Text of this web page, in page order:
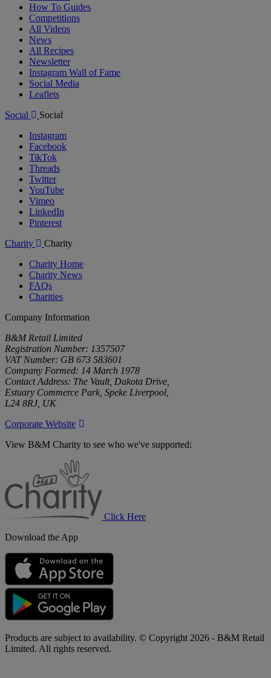
How To Guides
Competitions
All Videos
News
All Recipes
Newsletter
Instagram Wall of Fame
Social Media
Leaflets
Social
Social
Instagram
Facebook
TikTok
Threads
Twitter
YouTube
Vimeo
LinkedIn
Pinterest
Charity
Charity
Charity Home
Charity News
FAQs
Charities
Company Information
B&M Retail Limited
Registration Number: 1357507
VAT Number: GB 673 583601
Company Formed: 14 March 1978
Contact Address: The Vault, Dakota Drive,
Estuary Commerce Park, Speke Liverpool,
L24 8RJ, UK
Corporate Website
View B&M Charity to see who we've supported:
Click Here
Download the App
Products are subject to availability. © Copyright 2026 - B&M Retail
Limited. All rights reserved.